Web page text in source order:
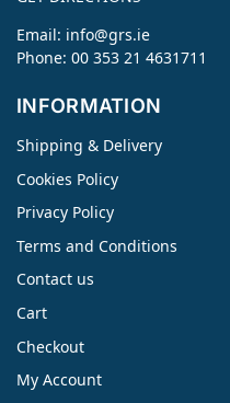
Email: info@grs.ie
Phone: 00 353 21 4631711
INFORMATION
Shipping & Delivery
Cookies Policy
Privacy Policy
Terms and Conditions
Contact us
Cart
Checkout
My Account